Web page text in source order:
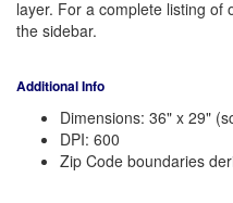
layer. For a complete listing of
the sidebar.
Additional Info
Dimensions: 36" x 29"
DPI: 600
Zip Code boundaries